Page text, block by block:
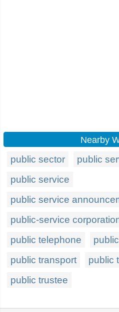
Nearby
public sector
public
public service
public service
public-service
public telephone
public transport
public
public trustee